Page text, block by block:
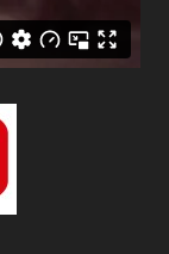
Aviation
Canada 1960s